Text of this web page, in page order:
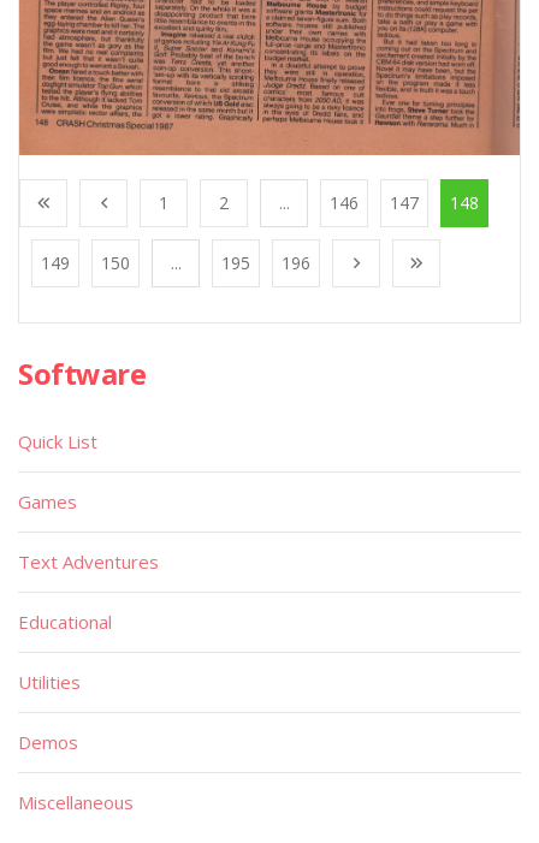
1 2 ... 146 147 148
149 150 ... 195 196
Software
Quick List
Games
Text Adventures
Educational
Utilities
Demos
Miscellaneous